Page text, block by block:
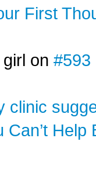
First
on #593
clinic
Can’t